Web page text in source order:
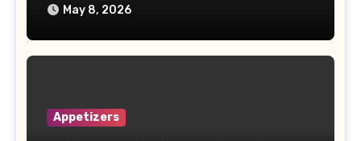
May 8, 2026
Appetizers